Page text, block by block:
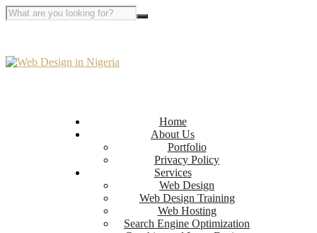
Home
About Us
Portfolio
Privacy Policy
Services
Web Design
Web Design Training
Web Hosting
Search Engine Optimization